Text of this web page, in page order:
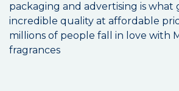
packaging and advertising is what
incredible quality at affordable
millions of people fall in love with
fragrances